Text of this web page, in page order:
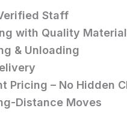
Staff
with Quality
& Unloading
Pricing – No Hidden
Distance Moves